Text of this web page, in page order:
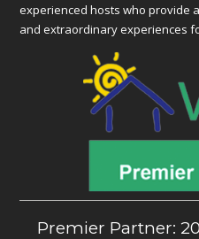
experienced hosts who provide
and extraordinary experiences
Premier Partner: